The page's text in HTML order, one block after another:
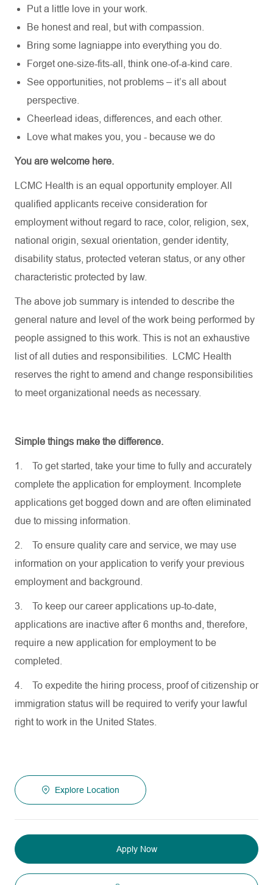
Put a little love in your work.
Be honest and real, but with compassion.
Bring some lagniappe into everything you do.
Forget one-size-fits-all, think one-of-a-kind care.
See opportunities, not problems – it’s all about
perspective.
Cheerlead ideas, differences, and each other.
Love what makes you, you - because we do
You are welcome here.
LCMC Health is an equal opportunity employer. All
qualified applicants receive consideration for
employment without regard to race, color, religion, sex,
national origin, sexual orientation, gender identity,
disability status, protected veteran status, or any other
characteristic protected by law.
The above job summary is intended to describe the
general nature and level of the work being performed by
people assigned to this work. This is not an exhaustive
list of all duties and responsibilities. LCMC Health
reserves the right to amend and change responsibilities
to meet organizational needs as necessary.
Simple things make the difference.
1.
To get started, take your time to fully and accurately
complete the application for employment. Incomplete
applications get bogged down and are often eliminated
due to missing information.
2.
To ensure quality care and service, we may use
information on your application to verify your previous
employment and background.
3.
To keep our career applications up-to-date,
applications are inactive after 6 months and, therefore,
require a new application for employment to be
completed.
4.
To expedite the hiring process, proof of citizenship or
immigration status will be required to verify your lawful
right to work in the United States.
Explore Location
Apply Now